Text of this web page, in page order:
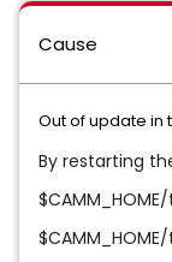
Cause
Out of update in
By restarting